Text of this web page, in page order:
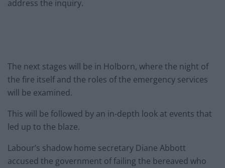
address the inquiry.
The next stages will be in Holborn, where the night of
the fire itself and the roles of the emergency services
will be examined.
This will be followed by an in-depth look at events that
led up to the blaze.
Labour’s shadow home secretary Diane Abbott
accused the government of failing the bereaved who